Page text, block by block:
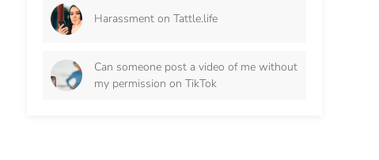
Harassment on Tattle.life
Can someone post a video of me without
my permission on TikTok